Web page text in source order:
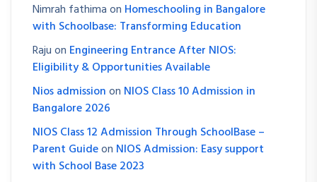
Nimrah fathimaon Homeschooling in Bangalore
with Schoolbase: Transforming Education
Rajuon Engineering Entrance After NIOS:
Eligibility & Opportunities Available
Nios admissionon NIOS Class 10 Admission in
Bangalore 2026
NIOS Class 12 Admission Through SchoolBase –
Parent Guideon NIOS Admission: Easy support
with School Base 2023